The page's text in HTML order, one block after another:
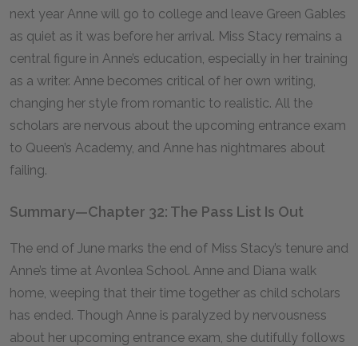
next year Anne will go to college and leave Green Gables
as quiet as it was before her arrival. Miss Stacy remains a
central figure in Anne’s education, especially in her training
as a writer. Anne becomes critical of her own writing,
changing her style from romantic to realistic. All the
scholars are nervous about the upcoming entrance exam
to Queen’s Academy, and Anne has nightmares about
failing.
Summary—Chapter 32: The Pass List Is Out
The end of June marks the end of Miss Stacy’s tenure and
Anne’s time at Avonlea School. Anne and Diana walk
home, weeping that their time together as child scholars
has ended. Though Anne is paralyzed by nervousness
about her upcoming entrance exam, she dutifully follows